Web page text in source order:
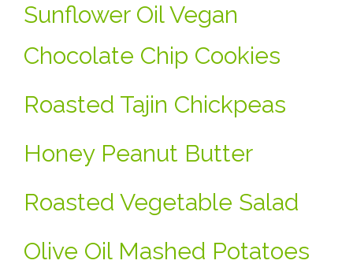
Sunflower Oil Vegan
Chocolate Chip Cookies
Roasted Tajin Chickpeas
Honey Peanut Butter
Roasted Vegetable Salad
Olive Oil Mashed Potatoes